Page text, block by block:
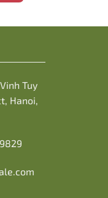
Tuy
Hanoi,